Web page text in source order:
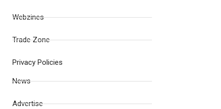
Webzines
Trade Zone
Privacy Policies
News
Advertise